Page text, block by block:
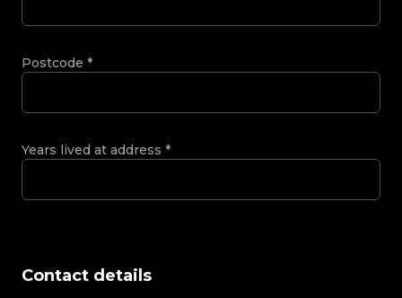
Postcode *
Years lived at address *
Contact details